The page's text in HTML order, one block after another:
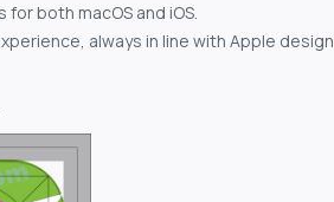
both macOS and iOS.
always in line with Apple design